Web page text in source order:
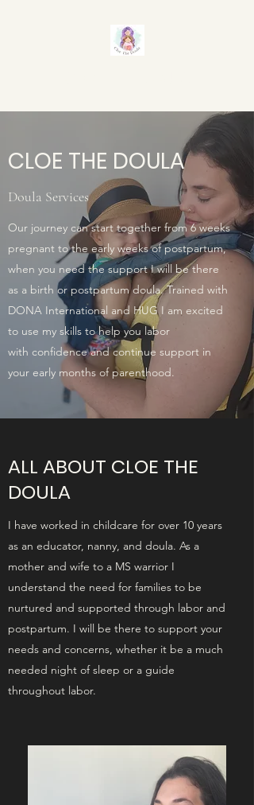
CLOE THE DOULA
Doula Services
Our journey can start together from 6 weeks
pregnant to the early weeks of postpartum,
when you need the support I will be there
as a birth or postpartum doula. Trained with
DONA International and HUG I am excited
to use my skills to help you labor
with confidence and continue support in
your early months of parenthood.
ALL ABOUT CLOE THE
DOULA
I have worked in childcare for over 10 years
as an educator, nanny, and doula. As a
mother and wife to a MS warrior I
understand the need for families to be
nurtured and supported through labor and
postpartum. I will be there to support your
needs and concerns, whether it be a much
needed night of sleep or a guide
throughout labor.